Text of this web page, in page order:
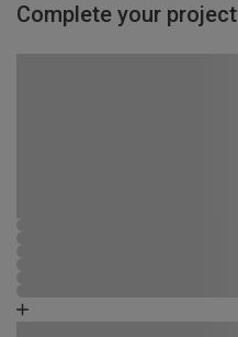
Complete your project